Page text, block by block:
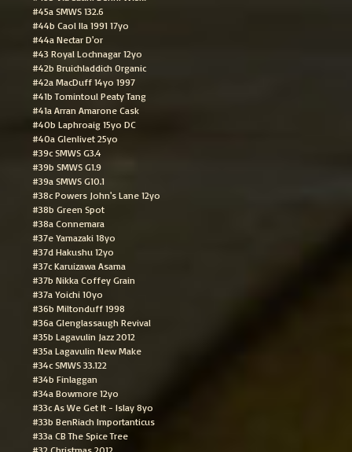
#45a SMWS 132.6
#44b Caol Ila 1991 17yo
#44a Nectar D'or
#43 Royal Lochnagar 12yo
#42b Bruichladdich Organic
#42a MacDuff 14yo 1997
#41b Tomintoul Peaty Tang
#41a Arran Amarone Cask
#40b Laphroaig 15yo DC
#40a Glenlivet 25yo
#39c SMWS G3.4
#39b SMWS G1.9
#39a SMWS G10.1
#38c Powers John's Lane 12yo
#38b Green Spot
#38a Connemara
#37e Yamazaki 18yo
#37d Hakushu 12yo
#37c Karuizawa Asama
#37b Nikka Coffey Grain
#37a Yoichi 10yo
#36b Miltonduff 1998
#36a Glenglassaugh Revival
#35b Lagavulin Jazz 2012
#35a Lagavulin New Make
#34c SMWS 33.122
#34b Finlaggan
#34a Bowmore 12yo
#33c As We Get It - Islay 8yo
#33b BenRiach Importanticus
#33a CB The Spice Tree